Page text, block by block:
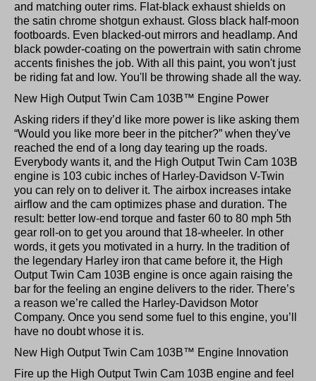
and matching outer rims. Flat-black exhaust shields on
the satin chrome shotgun exhaust. Gloss black half-moon
footboards. Even blacked-out mirrors and headlamp. And
black powder-coating on the powertrain with satin chrome
accents finishes the job. With all this paint, you won't just
be riding fat and low. You'll be throwing shade all the way.
New High Output Twin Cam 103B™ Engine Power
Asking riders if they’d like more power is like asking them
“Would you like more beer in the pitcher?” when they've
reached the end of a long day tearing up the roads.
Everybody wants it, and the High Output Twin Cam 103B
engine is 103 cubic inches of Harley-Davidson V-Twin
you can rely on to deliver it. The airbox increases intake
airflow and the cam optimizes phase and duration. The
result: better low-end torque and faster 60 to 80 mph 5th
gear roll-on to get you around that 18-wheeler. In other
words, it gets you motivated in a hurry. In the tradition of
the legendary Harley iron that came before it, the High
Output Twin Cam 103B engine is once again raising the
bar for the feeling an engine delivers to the rider. There’s
a reason we’re called the Harley-Davidson Motor
Company. Once you send some fuel to this engine, you’ll
have no doubt whose it is.
New High Output Twin Cam 103B™ Engine Innovation
Fire up the High Output Twin Cam 103B engine and feel